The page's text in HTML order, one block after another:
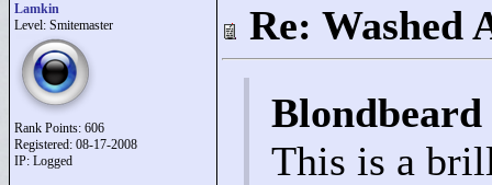
Lamkin
Level: Smitemaster
Rank Points: 606
Registered: 08-17-2008
IP: Logged
Re: Washed
This is a